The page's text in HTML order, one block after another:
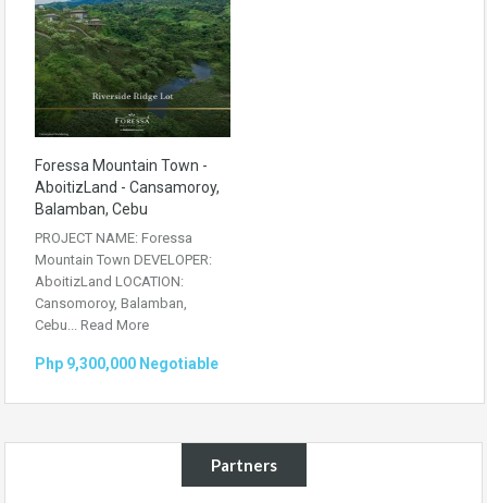
Foressa Mountain Town -
AboitizLand - Cansamoroy,
Balamban, Cebu
PROJECT NAME: Foressa
Mountain Town DEVELOPER:
AboitizLand LOCATION:
Cansomoroy, Balamban,
Cebu... Read More
Php 9,300,000 Negotiable
Partners